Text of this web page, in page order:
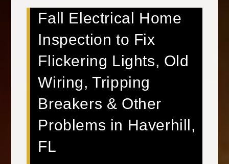
Fall Electrical Home
Inspection to Fix
Flickering Lights, Old
Wiring, Tripping
Breakers & Other
Problems in Haverhill,
FL